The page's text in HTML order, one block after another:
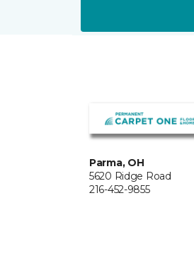
Parma, OH
5620 Ridge Road
216-452-9855